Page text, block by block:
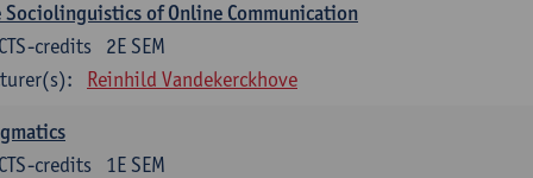
Sociolinguistics of Online Communication
2E SEM
credits
Reinhild Vandekerckhove
1E SEM
credits